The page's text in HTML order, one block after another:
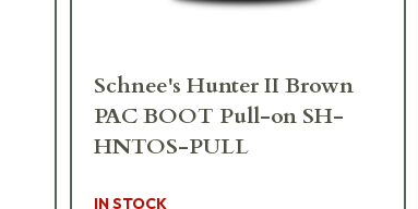
Schnee's Hunter II Brown
PAC BOOT Pull-on SH-
HNTOS-PULL
IN STOCK